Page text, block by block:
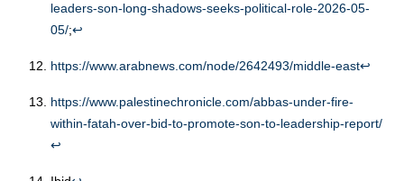
leaders-son-long-shadows-seeks-political-role-2026-05-
05/;↩︎
https://www.arabnews.com/node/2642493/middle-east↩︎
https://www.palestinechronicle.com/abbas-under-fire-
within-fatah-over-bid-to-promote-son-to-leadership-report/
↩︎